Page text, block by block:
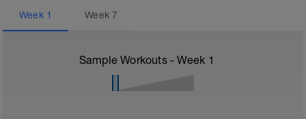
Week 1 Week7
Sample Workouts - Week 1